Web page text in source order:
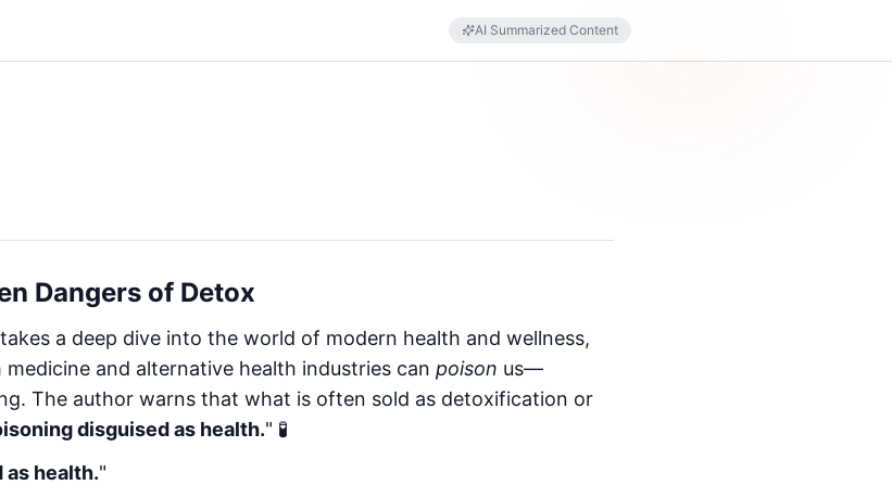
AI Summarized Content
Dangers of Detox
a deep dive into the world of modern health and wellness,
and alternative health industries can poison us—
The author warns that what is often sold as detoxification or
disguised as health." 🧪
as health."